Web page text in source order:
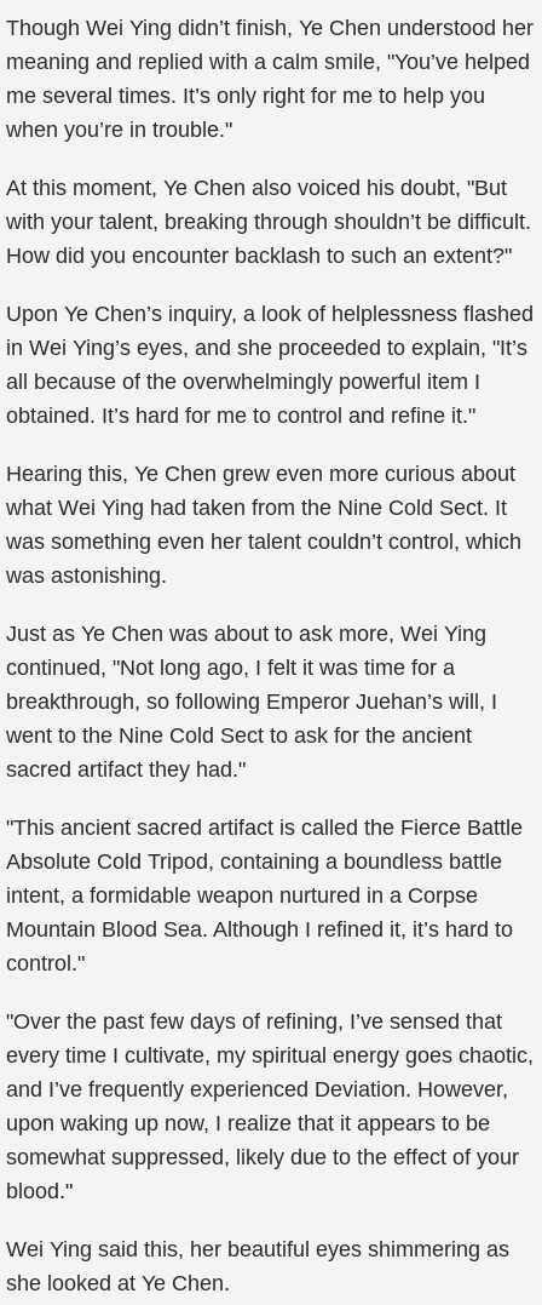
Though Wei Ying didn’t finish, Ye Chen understood her
meaning and replied with a calm smile, "You’ve helped
me several times. It’s only right for me to help you
when you’re in trouble."
At this moment, Ye Chen also voiced his doubt, "But
with your talent, breaking through shouldn’t be difficult.
How did you encounter backlash to such an extent?"
Upon Ye Chen’s inquiry, a look of helplessness flashed
in Wei Ying’s eyes, and she proceeded to explain, "It’s
all because of the overwhelmingly powerful item I
obtained. It’s hard for me to control and refine it."
Hearing this, Ye Chen grew even more curious about
what Wei Ying had taken from the Nine Cold Sect. It
was something even her talent couldn’t control, which
was astonishing.
Just as Ye Chen was about to ask more, Wei Ying
continued, "Not long ago, I felt it was time for a
breakthrough, so following Emperor Juehan’s will, I
went to the Nine Cold Sect to ask for the ancient
sacred artifact they had."
"This ancient sacred artifact is called the Fierce Battle
Absolute Cold Tripod, containing a boundless battle
intent, a formidable weapon nurtured in a Corpse
Mountain Blood Sea. Although I refined it, it’s hard to
control."
"Over the past few days of refining, I’ve sensed that
every time I cultivate, my spiritual energy goes chaotic,
and I’ve frequently experienced Deviation. However,
upon waking up now, I realize that it appears to be
somewhat suppressed, likely due to the effect of your
blood."
Wei Ying said this, her beautiful eyes shimmering as
she looked at Ye Chen.